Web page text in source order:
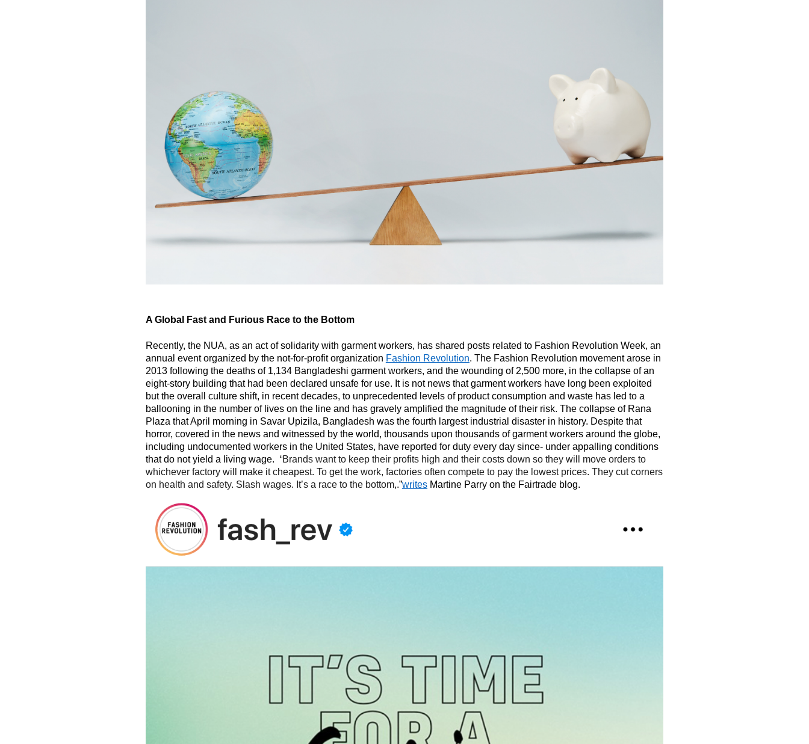
A Global Fast and Furious Race to the Bottom
Recently, the NUA, as an act of solidarity with garment workers, has shared posts related to Fashion Revolution Week, an
annual event organized by the not-for-profit organization Fashion Revolution. The Fashion Revolution movement arose in
2013 following the deaths of 1,134 Bangladeshi garment workers, and the wounding of 2,500 more, in the collapse of an
eight-story building that had been declared unsafe for use. It is not news that garment workers have long been exploited
but the overall culture shift, in recent decades, to unprecedented levels of product consumption and waste has led to a
ballooning in the number of lives on the line and has gravely amplified the magnitude of their risk. The collapse of Rana
Plaza that April morning in Savar Upizila, Bangladesh was the fourth largest industrial disaster in history. Despite that
horror, covered in the news and witnessed by the world, thousands upon thousands of garment workers around the globe,
including undocumented workers in the United States, have reported for duty every day since- under appalling conditions
that do not yield a living wage. “Brands want to keep their profits high and their costs down so they will move orders to
whichever factory will make it cheapest. To get the work, factories often compete to pay the lowest prices. They cut corners
on health and safety. Slash wages. It’s a race to the bottom,.”writes Martine Parry on the Fairtrade blog.